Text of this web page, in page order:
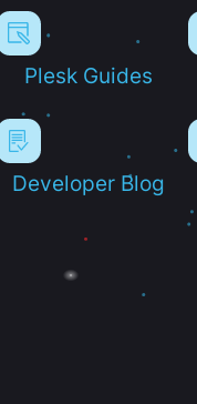
Plesk Guides
Developer Blog